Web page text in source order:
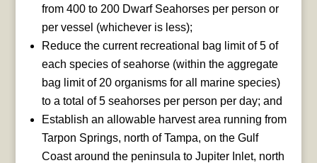
from 400 to 200 Dwarf Seahorses per person or
per vessel (whichever is less);
Reduce the current recreational bag limit of 5 of
each species of seahorse (within the aggregate
bag limit of 20 organisms for all marine species)
to a total of 5 seahorses per person per day; and
Establish an allowable harvest area running from
Tarpon Springs, north of Tampa, on the Gulf
Coast around the peninsula to Jupiter Inlet, north